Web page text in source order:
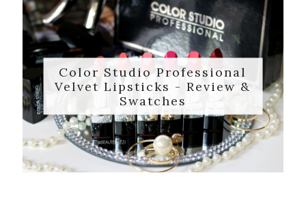
Color Studio Professional
Velvet Lipsticks - Review &
Swatches